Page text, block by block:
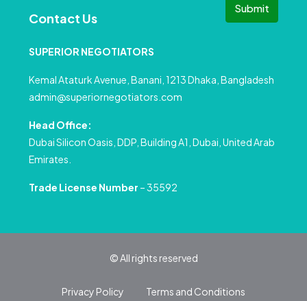
Submit
Contact Us
SUPERIOR NEGOTIATORS
Kemal Ataturk Avenue, Banani, 1213 Dhaka, Bangladesh
admin@superiornegotiators.com
Head Office:
Dubai Silicon Oasis, DDP, Building A1, Dubai, United Arab
Emirates.
Trade License Number – 35592
© All rights reserved
Privacy Policy Terms and Conditions